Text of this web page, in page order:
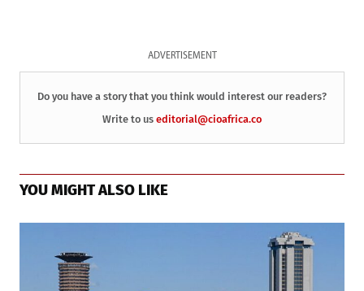
ADVERTISEMENT
Do you have a story that you think would interest our readers?
Write to us editorial@cioafrica.co
YOU MIGHT ALSO LIKE